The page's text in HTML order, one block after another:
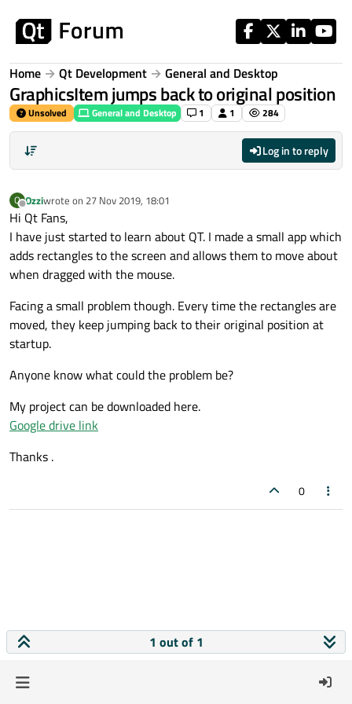
Home Qt Development General and Desktop
GraphicsItem jumps back to original position
Unsolved General and Desktop 1 1 284
Log in to reply
O
Offline
Ozziwrote on 27 Nov 2019, 18:01
last edited by
Hi Qt Fans,
I have just started to learn about QT. I made a small app which
adds rectangles to the screen and allows them to move about
when dragged with the mouse.
Facing a small problem though. Every time the rectangles are
moved, they keep jumping back to their original position at
startup.
Anyone know what could the problem be?
My project can be downloaded here.
Google drive link
Thanks .
0
1 out of 1